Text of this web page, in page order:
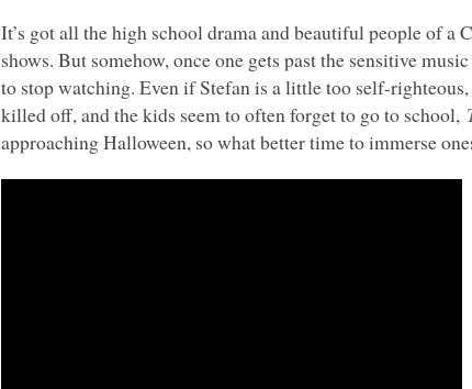
It’s got all the high school drama and beautiful people of
shows. But somehow, once one gets past the sensitive
to stop watching. Even if Stefan is a little too self-
killed off, and the kids seem to often forget to go to school,
approaching Halloween, so what better time to immerse